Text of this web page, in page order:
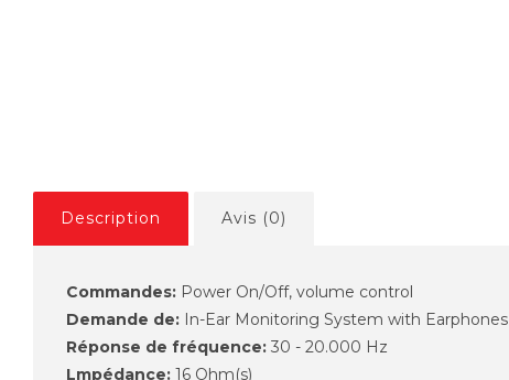
Description Avis (0)
Commandes: Power On/Off, volume control
Demande de: In-Ear Monitoring System with Earphones
Réponse de fréquence: 30 - 20.000 Hz
Lmpédance: 16 Ohm(s)